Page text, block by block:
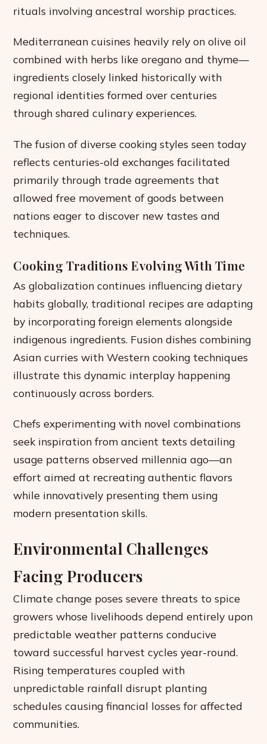
rituals involving ancestral worship practices.
Mediterranean cuisines heavily rely on olive oil
combined with herbs like oregano and thyme—
ingredients closely linked historically with
regional identities formed over centuries
through shared culinary experiences.
The fusion of diverse cooking styles seen today
reflects centuries-old exchanges facilitated
primarily through trade agreements that
allowed free movement of goods between
nations eager to discover new tastes and
techniques.
Cooking Traditions Evolving With Time
As globalization continues influencing dietary
habits globally, traditional recipes are adapting
by incorporating foreign elements alongside
indigenous ingredients. Fusion dishes combining
Asian curries with Western cooking techniques
illustrate this dynamic interplay happening
continuously across borders.
Chefs experimenting with novel combinations
seek inspiration from ancient texts detailing
usage patterns observed millennia ago—an
effort aimed at recreating authentic flavors
while innovatively presenting them using
modern presentation skills.
Environmental Challenges
Facing Producers
Climate change poses severe threats to spice
growers whose livelihoods depend entirely upon
predictable weather patterns conducive
toward successful harvest cycles year-round.
Rising temperatures coupled with
unpredictable rainfall disrupt planting
schedules causing financial losses for affected
communities.